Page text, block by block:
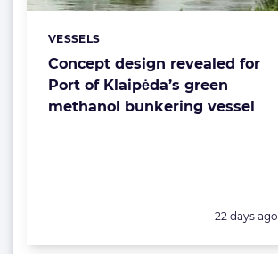
Concept design revealed for
Port of Klaipėda’s green
methanol bunkering vessel
Categories:
VESSELS
Posted:
22 days ago